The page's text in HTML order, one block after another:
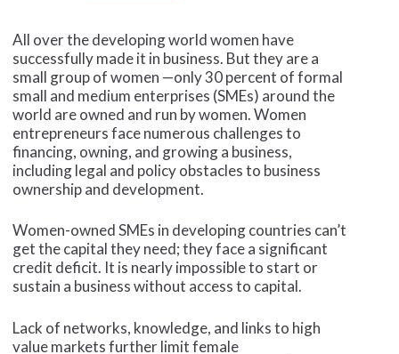
All over the developing world women have
successfully made it in business. But they are a
small group of women —only 30 percent of formal
small and medium enterprises (SMEs) around the
world are owned and run by women. Women
entrepreneurs face numerous challenges to
financing, owning, and growing a business,
including legal and policy obstacles to business
ownership and development.
Women-owned SMEs in developing countries can’t
get the capital they need; they face a significant
credit deficit. It is nearly impossible to start or
sustain a business without access to capital.
Lack of networks, knowledge, and links to high
value markets further limit female